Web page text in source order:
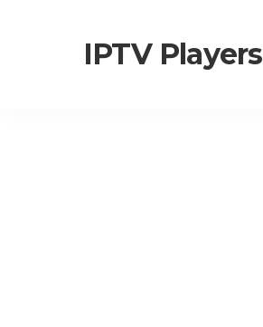
IPTV Players